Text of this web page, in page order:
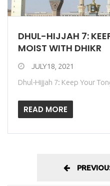
DHUL-HIJJAH 7:
MOIST WITH DHIKR
JULY18, 2021
Dhul-Hijjah 7: Keep Your
READ MORE